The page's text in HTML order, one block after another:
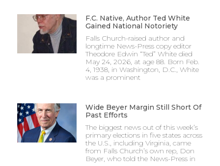
F.C. Native, Author Ted White
Gained National Notoriety
Falls Church-raised author and
longtime News-Press copy editor
Theodore Edwin “Ted” White died
May 24, 2026, at age 88. Born Feb.
4, 1938, in Washington, D.C., White
was a prominent
Wide Beyer Margin Still Short Of
Past Efforts
The biggest news out of this week’s
primary elections in five states across
the U.S., including Virginia, came
from Falls Church’s own rep, Don
Beyer, who told the News-Press in